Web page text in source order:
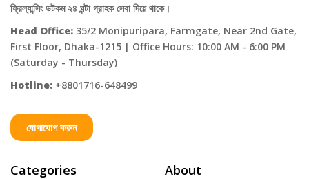
ফ্রিল্যান্সিং ডটকম ২৪ ঘন্টা গ্রাহক সেবা দিয়ে থাকে।
Head Office: 35/2 Monipuripara, Farmgate, Near 2nd Gate,
First Floor, Dhaka-1215 | Office Hours: 10:00 AM - 6:00 PM
(Saturday - Thursday)
Hotline: +8801716-648499
যোগাযোগ করুন
Categories About